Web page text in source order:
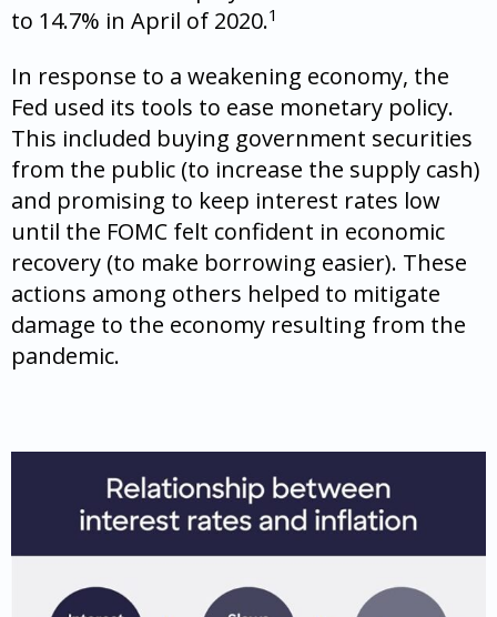
to 14.7% in April of 2020.1
In response to a weakening economy, the
Fed used its tools to ease monetary policy.
This included buying government securities
from the public (to increase the supply cash)
and promising to keep interest rates low
until the FOMC felt confident in economic
recovery (to make borrowing easier). These
actions among others helped to mitigate
damage to the economy resulting from the
pandemic.